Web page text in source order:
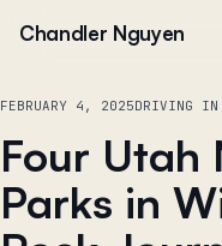
Chandler Nguyen
FEBRUARY 4, 2025DRIVING IN
Four Utah
Parks in